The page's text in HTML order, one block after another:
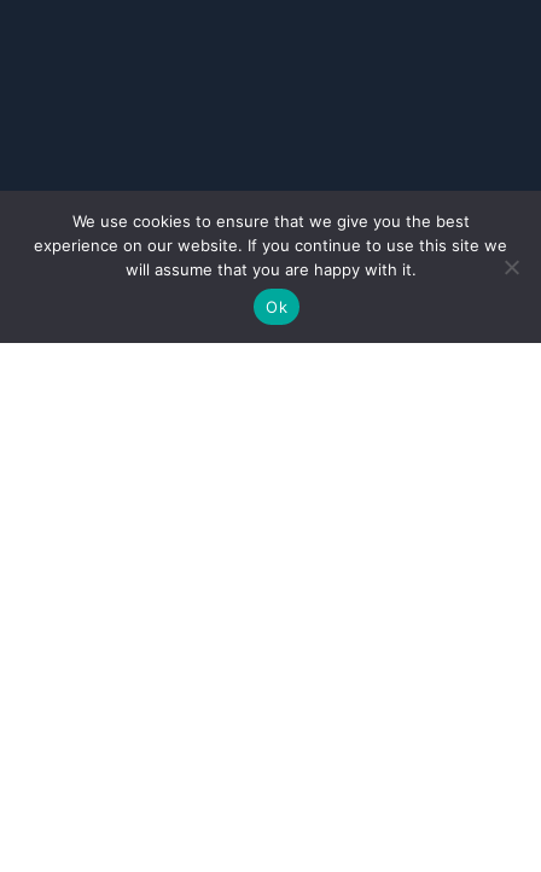
We use cookies to ensure that we give you the best
experience on our website. If you continue to use this site we
will assume that you are happy with it.
Ok